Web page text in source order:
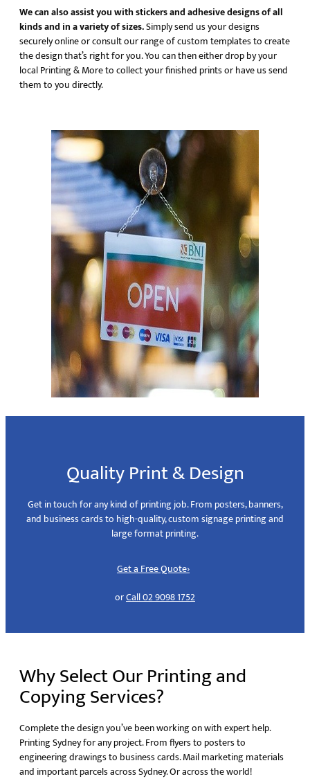
We can also assist you with stickers and adhesive designs of all
kinds and in a variety of sizes.Simply send us your designs
securely online or consult our range of custom templates to create
the design that’s right for you. You can then either drop by your
local Printing & More to collect your finished prints or have us send
them to you directly.
Quality Print & Design
Get in touch for any kind of printing job. From posters, banners,
and business cards to high-quality, custom signage printing and
large format printing.
Get a Free Quote›
orCall 02 9098 1752
Why Select Our Printing and
Copying Services?
Complete the design you’ve been working on with expert help.
Printing Sydney for any project. From flyers to posters to
engineering drawings to business cards. Mail marketing materials
and important parcels across Sydney. Or across the world!